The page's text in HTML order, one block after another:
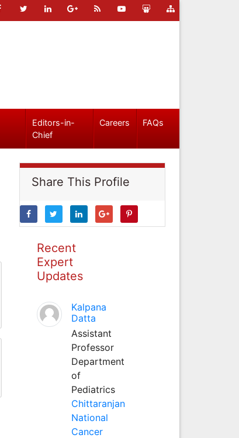
Editors-in-
Chief
Careers FAQs
Share This Profile
Recent
Expert
Updates
Kalpana
Datta
Assistant
Professor
Department
of
Pediatrics
Chittaranjan
National
Cancer